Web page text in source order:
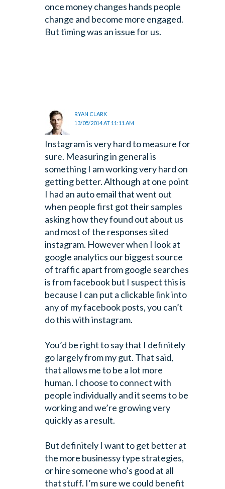
once money changes hands people
change and become more engaged.
But timing was an issue for us.
RYAN CLARK
13/05/2014 AT 11:11 AM
Instagram is very hard to measure for
sure. Measuring in general is
something I am working very hard on
getting better. Although at one point
I had an auto email that went out
when people first got their samples
asking how they found out about us
and most of the responses sited
instagram. However when I look at
google analytics our biggest source
of traffic apart from google searches
is from facebook but I suspect this is
because I can put a clickable link into
any of my facebook posts, you can’t
do this with instagram.
You’d be right to say that I definitely
go largely from my gut. That said,
that allows me to be a lot more
human. I choose to connect with
people individually and it seems to be
working and we’re growing very
quickly as a result.
But definitely I want to get better at
the more businessy type strategies,
or hire someone who’s good at all
that stuff. I’m sure we could benefit